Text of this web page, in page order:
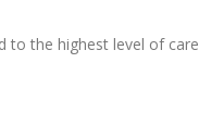
to the highest level of care